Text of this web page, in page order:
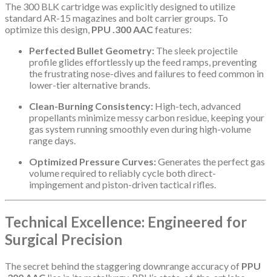
The 300 BLK cartridge was explicitly designed to utilize
standard AR-15 magazines and bolt carrier groups. To
optimize this design, PPU .300 AACfeatures:
Perfected Bullet Geometry: The sleek projectile
profile glides effortlessly up the feed ramps, preventing
the frustrating nose-dives and failures to feed common in
lower-tier alternative brands.
Clean-Burning Consistency: High-tech, advanced
propellants minimize messy carbon residue, keeping your
gas system running smoothly even during high-volume
range days.
Optimized Pressure Curves:Generates the perfect gas
volume required to reliably cycle both direct-
impingement and piston-driven tactical rifles.
Technical Excellence: Engineered for
Surgical Precision
The secret behind the staggering downrange accuracy of PPU